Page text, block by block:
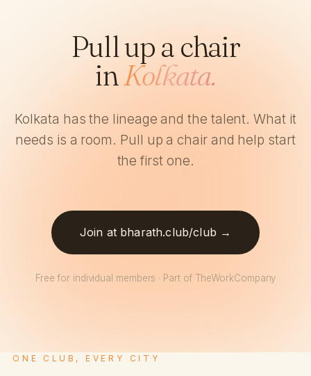
Pull up a chair
inKolkata.
Kolkata has the lineage and the talent. What it
needs is a room. Pull up a chair and help start
the first one.
Join at bharath.club/club →
Free for individual members · Part of TheWorkCompany
ONE CLUB, EVERY CITY